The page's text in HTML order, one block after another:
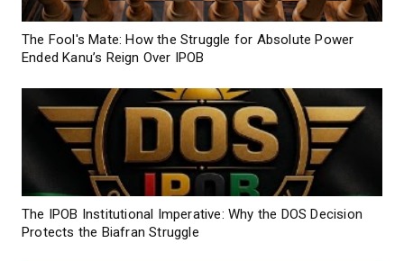
The Fool's Mate: How the Struggle for Absolute Power
Ended Kanu’s Reign Over IPOB
The IPOB Institutional Imperative: Why the DOS Decision
Protects the Biafran Struggle